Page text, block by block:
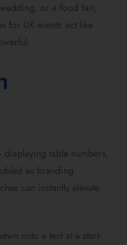
or a food fair,
for UK events act like
displaying table numbers,
as branding
can instantly elevate
onto a tent at a start-